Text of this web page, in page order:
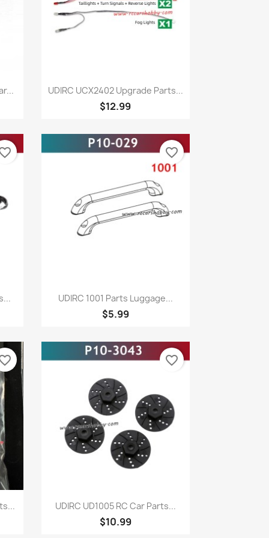
Quick view
UDIRC UCX2402 Upgrade Parts...
$12.99
Quick view
UDIRC 1001 Parts Luggage...
$5.99
favorite_border
Quick view
UDIRC UD1005 RC Car Parts...
$10.99
favorite_border